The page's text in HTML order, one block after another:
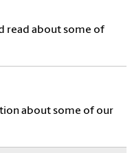
read about some of
about some of our